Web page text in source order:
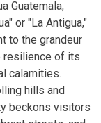
Guatemala,
or "La Antigua,"
to the grandeur
resilience of its
calamities.
hills and
beckons visitors